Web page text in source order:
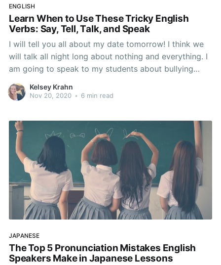
ENGLISH
Learn When to Use These Tricky English
Verbs: Say, Tell, Talk, and Speak
I will tell you all about my date tomorrow! I think we
will talk all night long about nothing and everything. I
am going to speak to my students about bullying
tomorrow. What did Kelly just say to John? Anyone
else experience a headache after reading those four
Kelsey Krahn
Nov 20, 2020 • 6 min read
JAPANESE
The Top 5 Pronunciation Mistakes English
Speakers Make in Japanese Lessons